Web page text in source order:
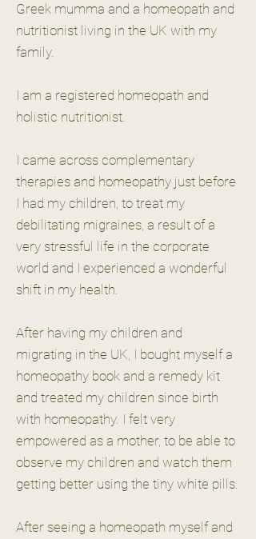
Greek mumma and a homeopath and
nutritionist living in the UK with my
family.
I am a registered homeopath and
holistic nutritionist.
I came across complementary
therapies and homeopathy just before
I had my children, to treat my
debilitating migraines, a result of a
very stressful life in the corporate
world and I experienced a wonderful
shift in my health.
After having my children and
migrating in the UK, I bought myself a
homeopathy book and a remedy kit
and treated my children since birth
with homeopathy. I felt very
empowered as a mother, to be able to
observe my children and watch them
getting better using the tiny white pills.
After seeing a homeopath myself and